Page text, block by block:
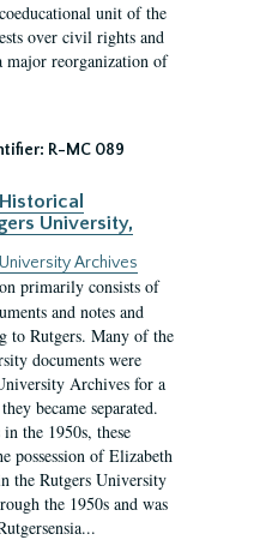
unit of the
over civil rights and
major reorganization of
R-MC 089
University,
Archives
primarily consists of
and notes and
to Rutgers. Many of the
documents were
Archives for a
became separated.
the 1950s, these
possession of Elizabeth
the Rutgers University
the 1950s and was